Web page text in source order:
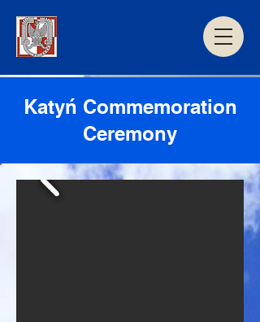
Katyń Commemoration
Ceremony